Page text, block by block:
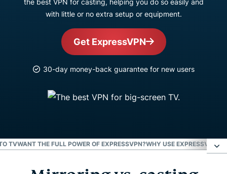
the best VPN for casting, helping you do so easily and
with little or no extra setup or equipment.
Get ExpressVPN
30-day money-back guarantee for new users
TVWANT THE FULL POWER OF EXPRESSVPN?WHY USE EXPRESSVPN?